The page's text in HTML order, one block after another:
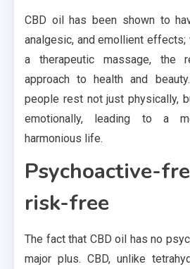
CBD oil has been shown to
analgesic, and emollient effects;
a therapeutic massage,
approach to health and
people rest not just physically,
emotionally, leading to a
harmonious life.
risk-free
The fact that CBD oil has no
major plus. CBD, unlike